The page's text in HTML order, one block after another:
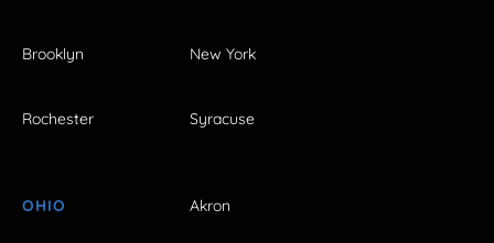
Brooklyn New York
Rochester Syracuse
OHIO Akron